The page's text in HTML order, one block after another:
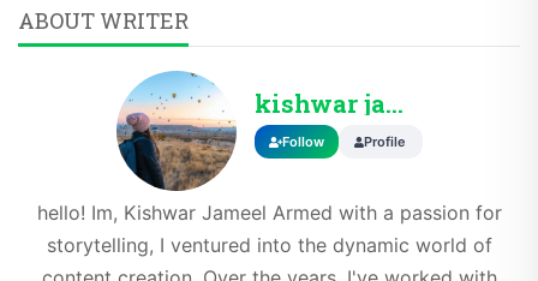
ABOUT WRITER
kishwar jameel
Follow Profile
hello! Im, Kishwar Jameel Armed with a passion for
storytelling, I ventured into the dynamic world of